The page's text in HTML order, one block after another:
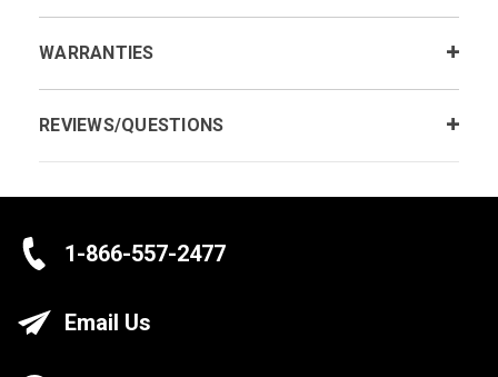
WARRANTIES
REVIEWS/QUESTIONS
1-866-557-2477
Email Us